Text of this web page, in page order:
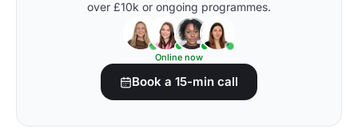
over £10k or ongoing programmes.
Online now
Book a 15-min call